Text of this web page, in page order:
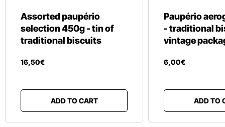
Assorted paupério
selection 450g - tin of
traditional biscuits
16,50€
ADD TO CART
Paupério
- traditional
vintage
6,00€
ADD TO